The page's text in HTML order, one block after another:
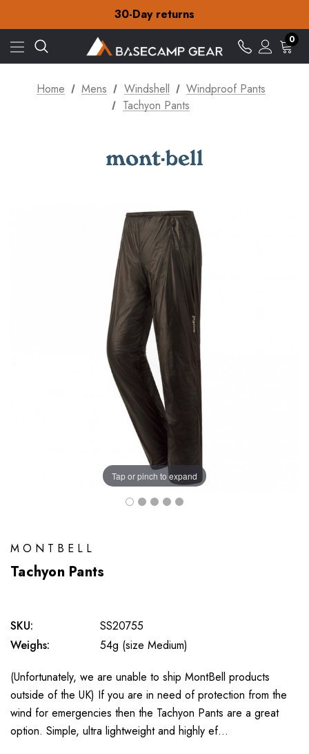
30-Day returns
Check out our amazing special offers
Free Delivery on orders over S$15
30-Day returns
Check out our amazing special offers
0
Home Mens Windshell
Windproof Pants
Tachyon Pants
Tap or pinch to expand
MONTBELL
Tachyon Pants
SKU:
SS20755
Weighs:
54g (size Medium)
(Unfortunately, we are unable to ship MontBell products
outside of the UK) If you are in need of protection from the
wind for emergencies then the Tachyon Pants are a great
option. Simple, ultra lightweight and highly ef…